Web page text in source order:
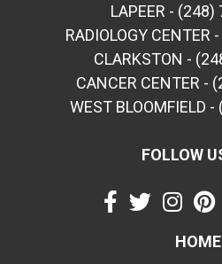
LAPEER -
RADIOLOGY
CLARKSTON -
CANCER CENTER -
WEST BLOOMFIELD
FOLLOW
HOME